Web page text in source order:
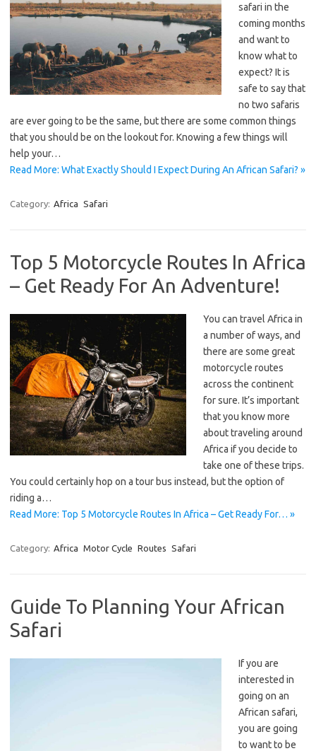
safari in the
coming months
and want to
know what to
expect? It is
safe to say that
no two safaris
are ever going to be the same, but there are some common things
that you should be on the lookout for. Knowing a few things will
help your…
Read More: What Exactly Should I Expect During An African Safari? »
Category: Africa Safari
Top 5 Motorcycle Routes In Africa
– Get Ready For An Adventure!
You can travel Africa in
a number of ways, and
there are some great
motorcycle routes
across the continent
for sure. It’s important
that you know more
about traveling around
Africa if you decide to
take one of these trips.
You could certainly hop on a tour bus instead, but the option of
riding a…
Read More: Top 5 Motorcycle Routes In Africa – Get Ready For… »
Category: Africa Motor Cycle Routes Safari
Guide To Planning Your African
Safari
If you are
interested in
going on an
African safari,
you are going
to want to be